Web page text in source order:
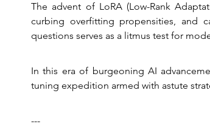
The advent of LoRA (Low-Rank
curbing overfitting propensities, and
questions serves as a litmus test for
In this era of burgeoning AI
tuning expedition armed with astute
---